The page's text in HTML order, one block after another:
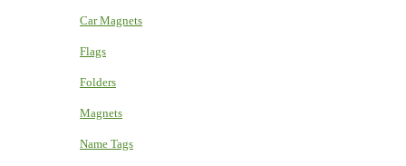
Car Magnets
Flags
Folders
Magnets
Name Tags